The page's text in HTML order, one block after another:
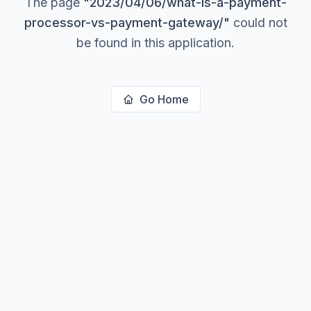
processor-vs-payment-gateway/" could not
be found in this application.
Go Home